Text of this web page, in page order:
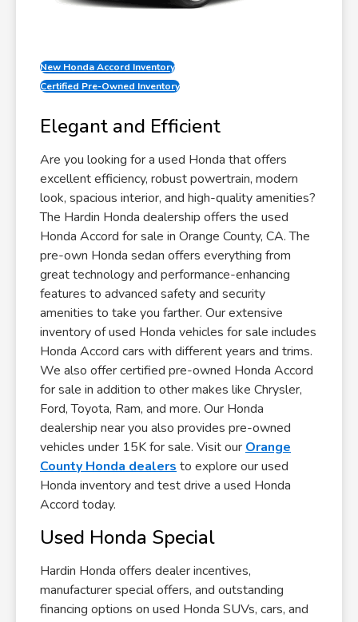
New Honda Accord Inventory
Certified Pre-Owned Inventory
Elegant and Efficient
Are you looking for a used Honda that offers
excellent efficiency, robust powertrain, modern
look, spacious interior, and high-quality amenities?
The Hardin Honda dealership offers the used
Honda Accord for sale in Orange County, CA. The
pre-own Honda sedan offers everything from
great technology and performance-enhancing
features to advanced safety and security
amenities to take you farther. Our extensive
inventory of used Honda vehicles for sale includes
Honda Accord cars with different years and trims.
We also offer certified pre-owned Honda Accord
for sale in addition to other makes like Chrysler,
Ford, Toyota, Ram, and more. Our Honda
dealership near you also provides pre-owned
vehicles under 15K for sale. Visit our Orange
County Honda dealers to explore our used
Honda inventory and test drive a used Honda
Accord today.
Used Honda Special
Hardin Honda offers dealer incentives,
manufacturer special offers, and outstanding
financing options on used Honda SUVs, cars, and